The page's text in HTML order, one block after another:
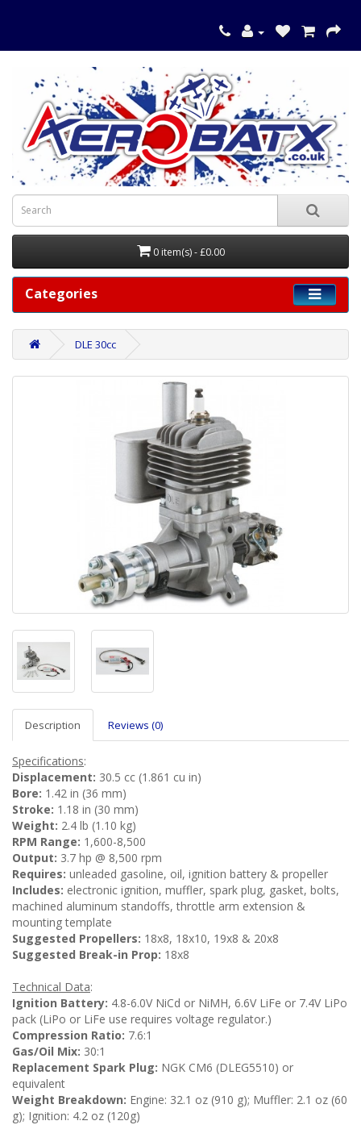
0 item(s) - £0.00
Categories
DLE 30cc
Description Reviews (0)
Specifications:
Displacement: 30.5 cc (1.861 cu in)
Bore: 1.42 in (36 mm)
Stroke: 1.18 in (30 mm)
Weight: 2.4 lb (1.10 kg)
RPM Range: 1,600-8,500
Output: 3.7 hp @ 8,500 rpm
Requires: unleaded gasoline, oil, ignition battery & propeller
Includes: electronic ignition, muffler, spark plug, gasket, bolts,
machined aluminum standoffs, throttle arm extension &
mounting template
Suggested Propellers: 18x8, 18x10, 19x8 & 20x8
Suggested Break-in Prop: 18x8
Technical Data:
Ignition Battery: 4.8-6.0V NiCd or NiMH, 6.6V LiFe or 7.4V LiPo
pack (LiPo or LiFe use requires voltage regulator.)
Compression Ratio: 7.6:1
Gas/Oil Mix: 30:1
Replacement Spark Plug: NGK CM6 (DLEG5510) or
equivalent
Weight Breakdown: Engine: 32.1 oz (910 g); Muffler: 2.1 oz (60
g); Ignition: 4.2 oz (120g)